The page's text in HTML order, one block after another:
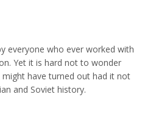
everyone who ever worked with
Yet it is hard not to wonder
have turned out had it not
and Soviet history.